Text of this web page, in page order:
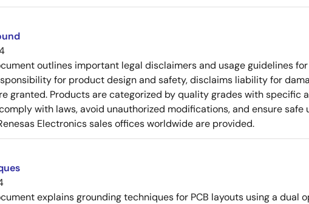
outlines important legal disclaimers and usage guidelines
for product design and safety, disclaims liability for
granted. Products are categorized by quality grades with specific
with laws, avoid unauthorized modifications, and ensure safe
Electronics sales offices worldwide are provided.
explains grounding techniques for PCB layouts using a dual